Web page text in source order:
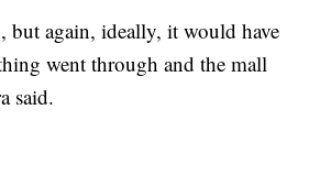
but again, ideally, it would have
went through and the mall
said.